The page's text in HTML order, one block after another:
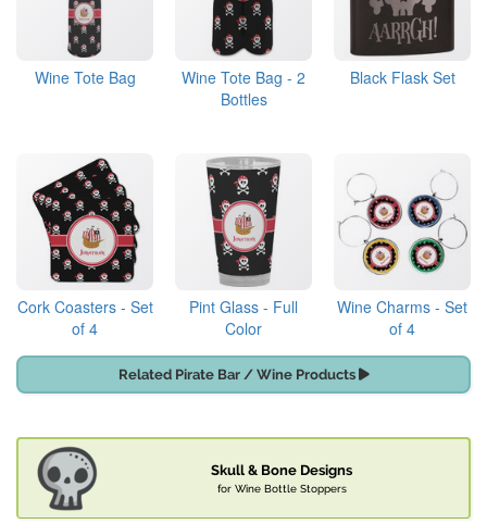
Wine Tote Bag
Wine Tote Bag - 2
Bottles
Black Flask Set
Cork Coasters - Set
of 4
Pint Glass - Full
Color
Wine Charms - Set
of 4
Related Pirate Bar / Wine Products
Skull & Bone Designs
for Wine Bottle Stoppers